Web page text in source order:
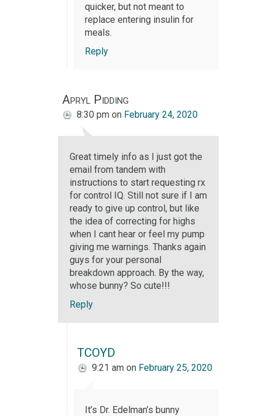
quicker, but not meant to
replace entering insulin for
meals.
Reply
Apryl Pidding
8:30 pm on February 24, 2020
Great timely info as I just got the
email from tandem with
instructions to start requesting rx
for control IQ. Still not sure if I am
ready to give up control, but like
the idea of correcting for highs
when I cant hear or feel my pump
giving me warnings. Thanks again
guys for your personal
breakdown approach. By the way,
whose bunny? So cute!!!
Reply
TCOYD
9:21 am on February 25, 2020
It’s Dr. Edelman’s bunny